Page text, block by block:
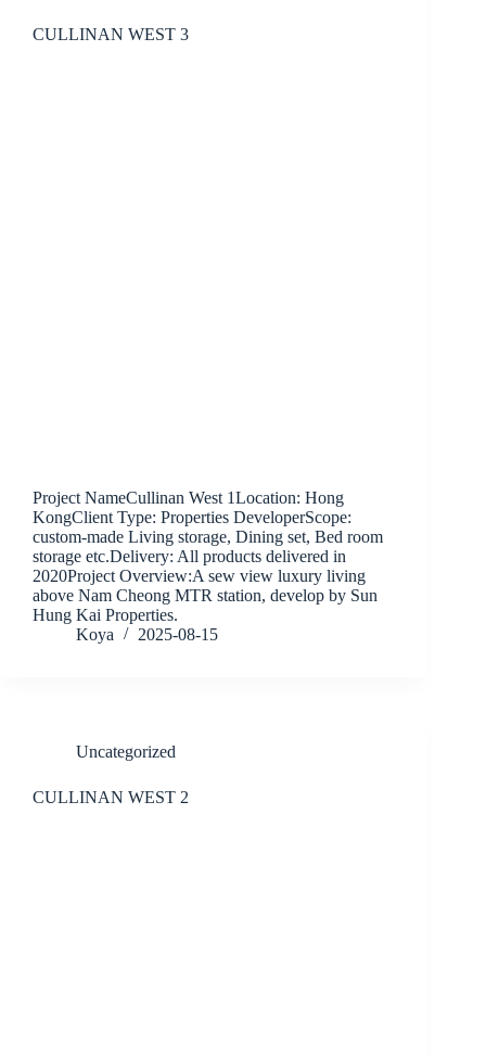
CULLINAN WEST 3
Project NameCullinan West 1Location: Hong
KongClient Type: Properties DeveloperScope:
custom-made Living storage, Dining set, Bed room
storage etc.Delivery: All products delivered in
2020Project Overview:A sew view luxury living
above Nam Cheong MTR station, develop by Sun
Hung Kai Properties.
Koya
2025-08-15
Uncategorized
CULLINAN WEST 2